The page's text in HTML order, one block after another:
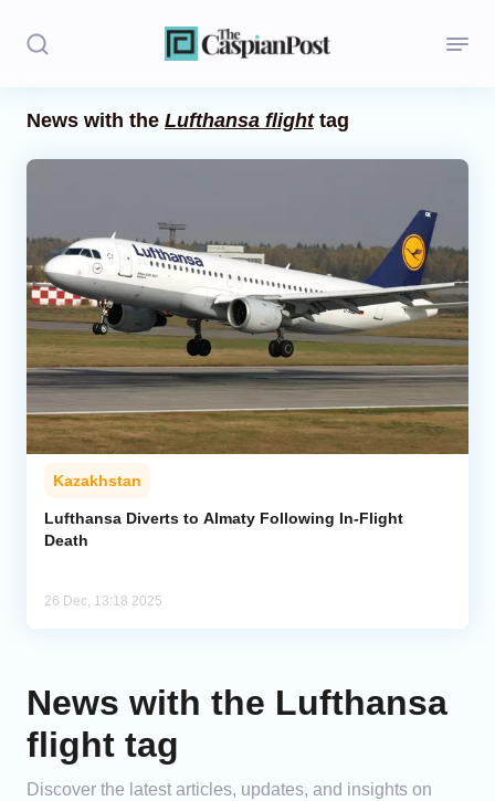
Opinion
Regions
Iran
Central Asia
Economics
Caucasus
Analytics
News with the Lufthansa flighttag
Kazakhstan
Lufthansa Diverts to Almaty Following In-Flight
Death
26 Dec, 13:18 2025
News with the Lufthansa
flight tag
Discover the latest articles, updates, and insights on